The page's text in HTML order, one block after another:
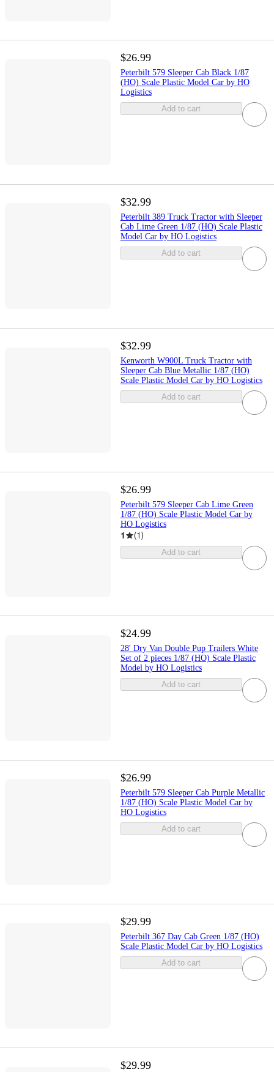
$26.99
Peterbilt 579 Sleeper Cab Black 1/87
(HO) Scale Plastic Model Car by HO
Logistics
Add to cart
$32.99
Peterbilt 389 Truck Tractor with Sleeper
Cab Lime Green 1/87 (HO) Scale Plastic
Model Car by HO Logistics
Add to cart
$32.99
Kenworth W900L Truck Tractor with
Sleeper Cab Blue Metallic 1/87 (HO)
Scale Plastic Model Car by HO Logistics
Add to cart
$26.99
Peterbilt 579 Sleeper Cab Lime Green
1/87 (HO) Scale Plastic Model Car by
HO Logistics
1 (1)
Add to cart
$24.99
28' Dry Van Double Pup Trailers White
Set of 2 pieces 1/87 (HO) Scale Plastic
Model by HO Logistics
Add to cart
$26.99
Peterbilt 579 Sleeper Cab Purple Metallic
1/87 (HO) Scale Plastic Model Car by
HO Logistics
Add to cart
$29.99
Peterbilt 367 Day Cab Green 1/87 (HO)
Scale Plastic Model Car by HO Logistics
Add to cart
$29.99